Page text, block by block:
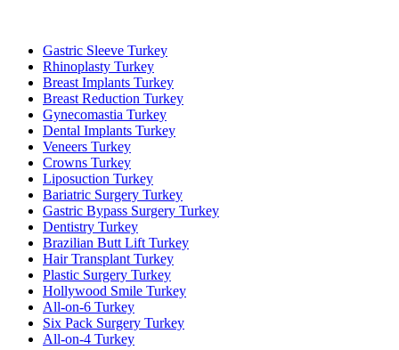
Gastric Sleeve Turkey
Rhinoplasty Turkey
Breast Implants Turkey
Breast Reduction Turkey
Gynecomastia Turkey
Dental Implants Turkey
Veneers Turkey
Crowns Turkey
Liposuction Turkey
Bariatric Surgery Turkey
Gastric Bypass Surgery Turkey
Dentistry Turkey
Brazilian Butt Lift Turkey
Hair Transplant Turkey
Plastic Surgery Turkey
Hollywood Smile Turkey
All-on-6 Turkey
Six Pack Surgery Turkey
All-on-4 Turkey